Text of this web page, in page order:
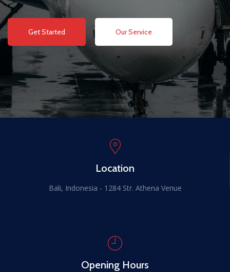
Get Started Our Service
Location
Bali, Indonesia - 1284 Str. Athena Venue
Opening Hours